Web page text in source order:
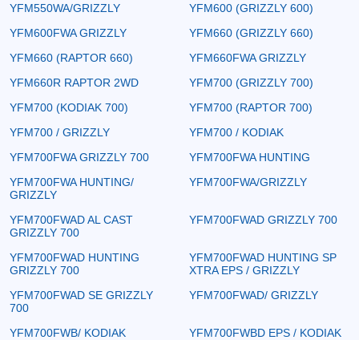
YFM550WA/GRIZZLY
YFM600 (GRIZZLY 600)
YFM600FWA GRIZZLY
YFM660 (GRIZZLY 660)
YFM660 (RAPTOR 660)
YFM660FWA GRIZZLY
YFM660R RAPTOR 2WD
YFM700 (GRIZZLY 700)
YFM700 (KODIAK 700)
YFM700 (RAPTOR 700)
YFM700 / GRIZZLY
YFM700 / KODIAK
YFM700FWA GRIZZLY 700
YFM700FWA HUNTING
YFM700FWA HUNTING/
GRIZZLY
YFM700FWA/GRIZZLY
YFM700FWAD AL CAST
GRIZZLY 700
YFM700FWAD GRIZZLY 700
YFM700FWAD HUNTING
GRIZZLY 700
YFM700FWAD HUNTING SP
XTRA EPS / GRIZZLY
YFM700FWAD SE GRIZZLY
700
YFM700FWAD/ GRIZZLY
YFM700FWB/ KODIAK
YFM700FWBD EPS / KODIAK